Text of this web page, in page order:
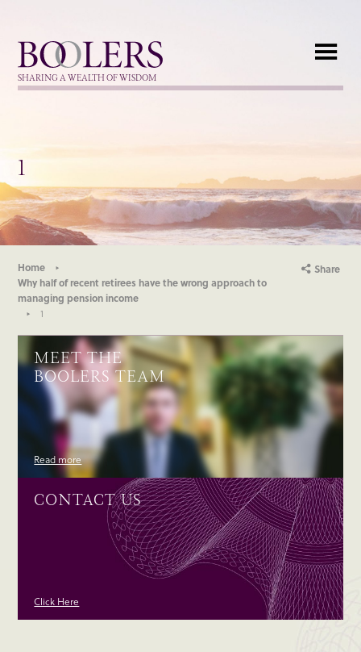
Boolers
SHARING A WEALTH OF WISDOM
1
Home
Why half of recent retirees have the wrong approach to
managing pension income
1
Share
MEET THE
BOOLERS TEAM
Read more
CONTACT US
Click Here